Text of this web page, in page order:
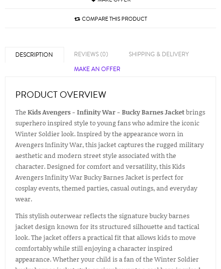
COMPARE THIS PRODUCT
DESCRIPTION REVIEWS (0)
SHIPPING & DELIVERY
MAKE AN OFFER
PRODUCT OVERVIEW
The Kids Avengers - Infinity War - Bucky Barnes Jacketbrings
superhero inspired style to young fans who admire the iconic
Winter Soldier look. Inspired by the appearance worn in
Avengers Infinity War, this jacket captures the rugged military
aesthetic and modern street style associated with the
character. Designed for comfort and versatility, this Kids
Avengers Infinity War Bucky Barnes Jacket is perfect for
cosplay events, themed parties, casual outings, and everyday
wear.
This stylish outerwear reflects the signature bucky barnes
jacket design known for its structured silhouette and tactical
look. The jacket offers a practical fit that allows kids to move
comfortably while still enjoying a character inspired
appearance. Whether your child is a fan of the Winter Soldier